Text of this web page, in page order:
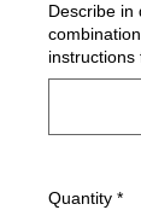
Describe in
instructions
Quantity *